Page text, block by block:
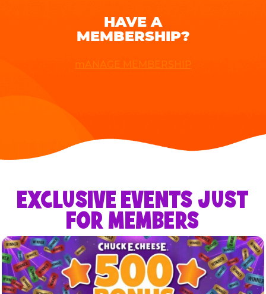
HAVE A
MEMBERSHIP?
mANAGE MEMBERSHIP
EXCLUSIVE EVENTS JUST
FOR MEMBERS